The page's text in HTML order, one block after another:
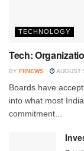
TECHNOLOGY
Tech:
BY FIINEWS AUGUST
Boards have
into what most
commitment...